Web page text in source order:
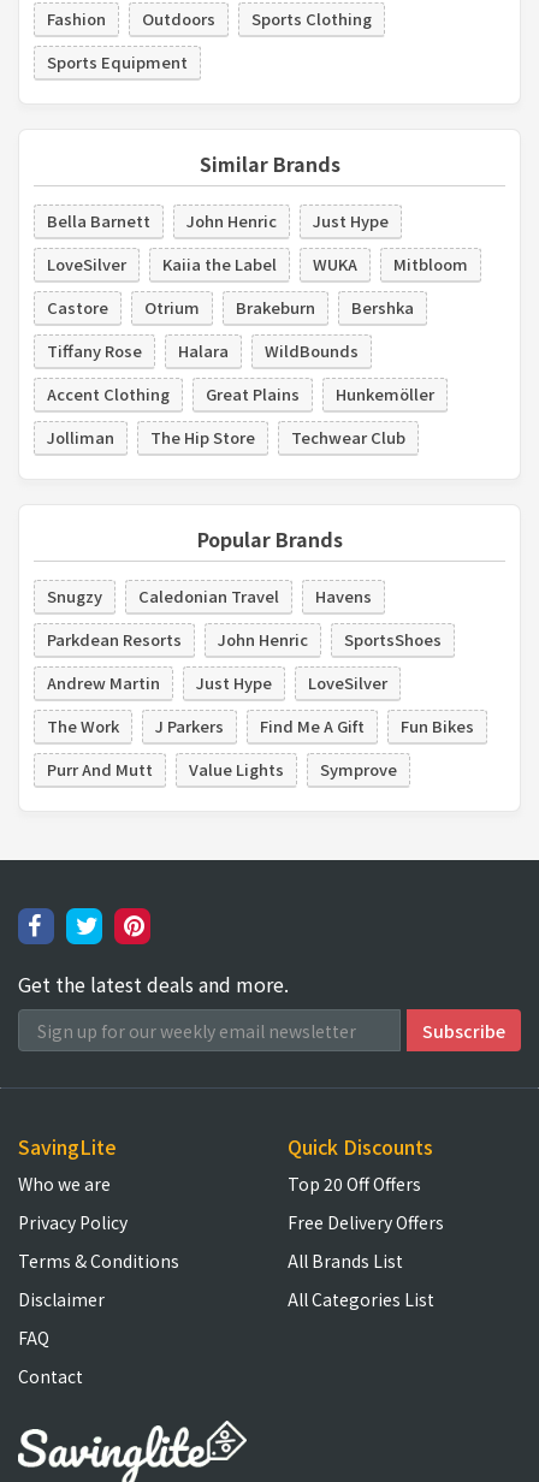
Fashion Outdoors
Sports Clothing
Sports Equipment
Similar Brands
Bella Barnett John Henric
Just Hype
LoveSilver
Kaiia the Label WUKA
Mitbloom
Castore
Otrium Brakeburn
Bershka
Tiffany Rose
Halara
WildBounds
Accent Clothing
Great Plains
Hunkemöller
Jolliman
The Hip Store Techwear Club
Popular Brands
Snugzy Caledonian Travel
Havens
Parkdean Resorts
John Henric
SportsShoes
Andrew Martin
Just Hype
LoveSilver
The Work
J Parkers Find Me A Gift
Fun Bikes
Purr And Mutt
Value Lights Symprove
Get the latest deals and more.
SavingLite
Who we are
Privacy Policy
Terms & Conditions
Disclaimer
FAQ
Contact
Quick Discounts
Top 20 Off Offers
Free Delivery Offers
All Brands List
All Categories List